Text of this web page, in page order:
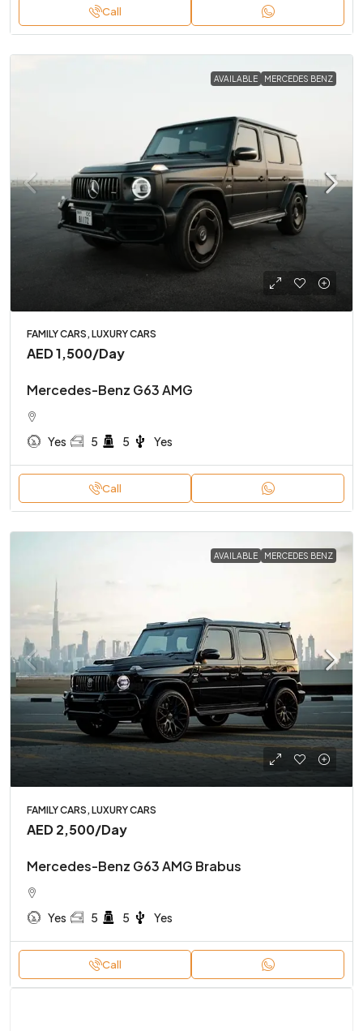
Call
AVAILABLE MERCEDES BENZ
FAMILY CARS, LUXURY CARS
AED 1,500/Day
Mercedes-Benz G63 AMG
Yes 5 5 Yes
Call
AVAILABLE MERCEDES BENZ
FAMILY CARS, LUXURY CARS
AED 2,500/Day
Mercedes-Benz G63 AMG Brabus
Yes 5 5 Yes
Call